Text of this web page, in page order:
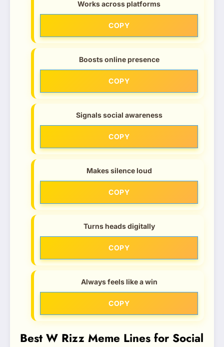
Works across platforms
COPY
Boosts online presence
COPY
Signals social awareness
COPY
Makes silence loud
COPY
Turns heads digitally
COPY
Always feels like a win
COPY
Best W Rizz Meme Lines for Social